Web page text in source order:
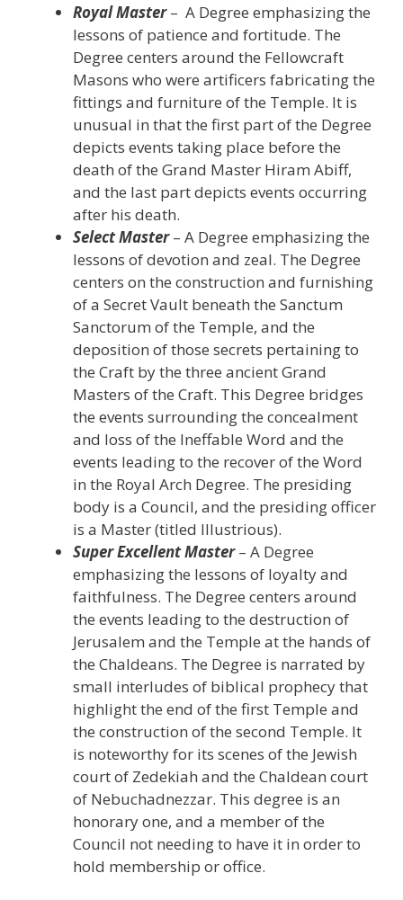
Royal Master– A Degree emphasizing the
lessons of patience and fortitude. The
Degree centers around the Fellowcraft
Masons who were artificers fabricating the
fittings and furniture of the Temple. It is
unusual in that the first part of the Degree
depicts events taking place before the
death of the Grand Master Hiram Abiff,
and the last part depicts events occurring
after his death.
Select Master– A Degree emphasizing the
lessons of devotion and zeal. The Degree
centers on the construction and furnishing
of a Secret Vault beneath the Sanctum
Sanctorum of the Temple, and the
deposition of those secrets pertaining to
the Craft by the three ancient Grand
Masters of the Craft. This Degree bridges
the events surrounding the concealment
and loss of the Ineffable Word and the
events leading to the recover of the Word
in the Royal Arch Degree. The presiding
body is a Council, and the presiding officer
is a Master (titled Illustrious).
Super Excellent Master– A Degree
emphasizing the lessons of loyalty and
faithfulness. The Degree centers around
the events leading to the destruction of
Jerusalem and the Temple at the hands of
the Chaldeans. The Degree is narrated by
small interludes of biblical prophecy that
highlight the end of the first Temple and
the construction of the second Temple. It
is noteworthy for its scenes of the Jewish
court of Zedekiah and the Chaldean court
of Nebuchadnezzar. This degree is an
honorary one, and a member of the
Council not needing to have it in order to
hold membership or office.